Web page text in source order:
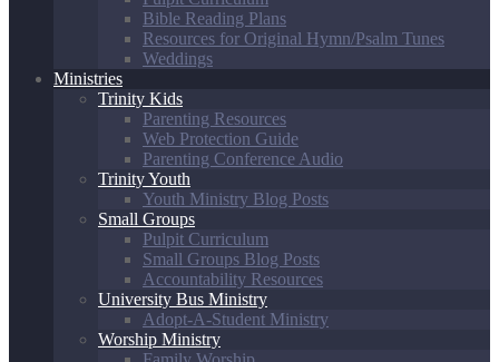
Bible Reading Plans
Resources for Original Hymn/Psalm Tunes
Weddings
Ministries
Trinity Kids
Parenting Resources
Web Protection Guide
Parenting Conference Audio
Trinity Youth
Youth Ministry Blog Posts
Small Groups
Pulpit Curriculum
Small Groups Blog Posts
Accountability Resources
University Bus Ministry
Adopt-A-Student Ministry
Worship Ministry